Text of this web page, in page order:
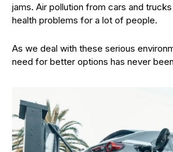
jams. Air pollution from cars and
health problems for a lot of people.
As we deal with these serious
need for better options has never